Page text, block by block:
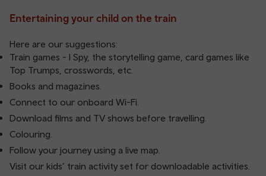
Entertaining your child on the train
Here are our suggestions:
Train games - I Spy, the storytelling game, card games like
Top Trumps, crosswords, etc.
Books and magazines.
Connect to our onboard Wi-Fi.
Download films and TV shows before travelling.
Colouring.
Follow your journey using a live map.
Visit our kids’ train activity set for downloadable activities.